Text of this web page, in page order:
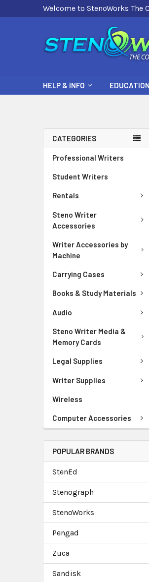
Welcome to StenoWorks The
HELP & INFO EDUCATION
CATEGORIES
Professional Writers
Student Writers
Rentals
Steno Writer
Accessories
Writer Accessories by
Machine
Carrying Cases
Books & Study Materials
Audio
Steno Writer Media &
Memory Cards
Legal Supplies
Writer Supplies
Wireless
Computer Accessories
POPULAR BRANDS
StenEd
Stenograph
StenoWorks
Pengad
Zuca
Sandisk